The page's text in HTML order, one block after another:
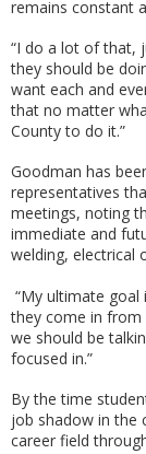
remains constant
“I do a lot of that,
they should be
want each and
that no matter
County to do it.”
Goodman has
representatives
meetings, noting
immediate and
welding, electrical
“My ultimate goal
they come in from
we should be
focused in.”
By the time
job shadow in the
career field